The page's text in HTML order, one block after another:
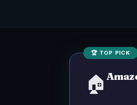
🏆 TOP PICK
🏠